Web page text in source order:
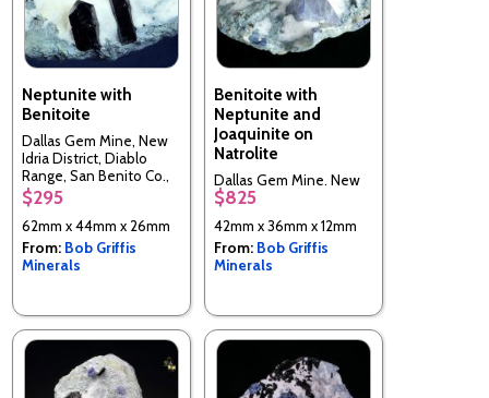
Neptunite with
Benitoite
Dallas Gem Mine, New
Idria District, Diablo
Range, San Benito Co.,
California, USA
$295
62mm x 44mm x 26mm
From: Bob Griffis
Minerals
Benitoite with
Neptunite and
Joaquinite on
Natrolite
Dallas Gem Mine, New
Idria District, Diablo
California, USA
$825
42mm x 36mm x 12mm
From: Bob Griffis
Minerals